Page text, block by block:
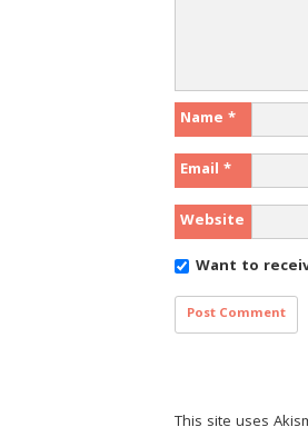
Name *
Email *
Website
Want to
This site uses